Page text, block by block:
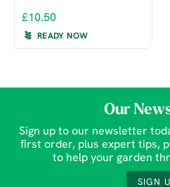
£10.50
READY NOW
Our
Sign up to our newsletter
first order, plus expert tips,
to help your garden
SIGN